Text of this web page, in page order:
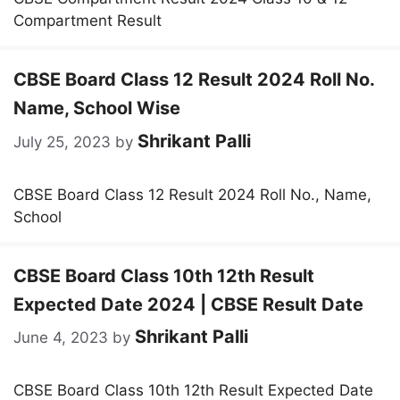
Compartment Result
CBSE Board Class 12 Result 2024 Roll No.
Name, School Wise
July 25, 2023 by Shrikant Palli
CBSE Board Class 12 Result 2024 Roll No., Name,
School
CBSE Board Class 10th 12th Result
Expected Date 2024 | CBSE Result Date
June 4, 2023 by Shrikant Palli
CBSE Board Class 10th 12th Result Expected Date